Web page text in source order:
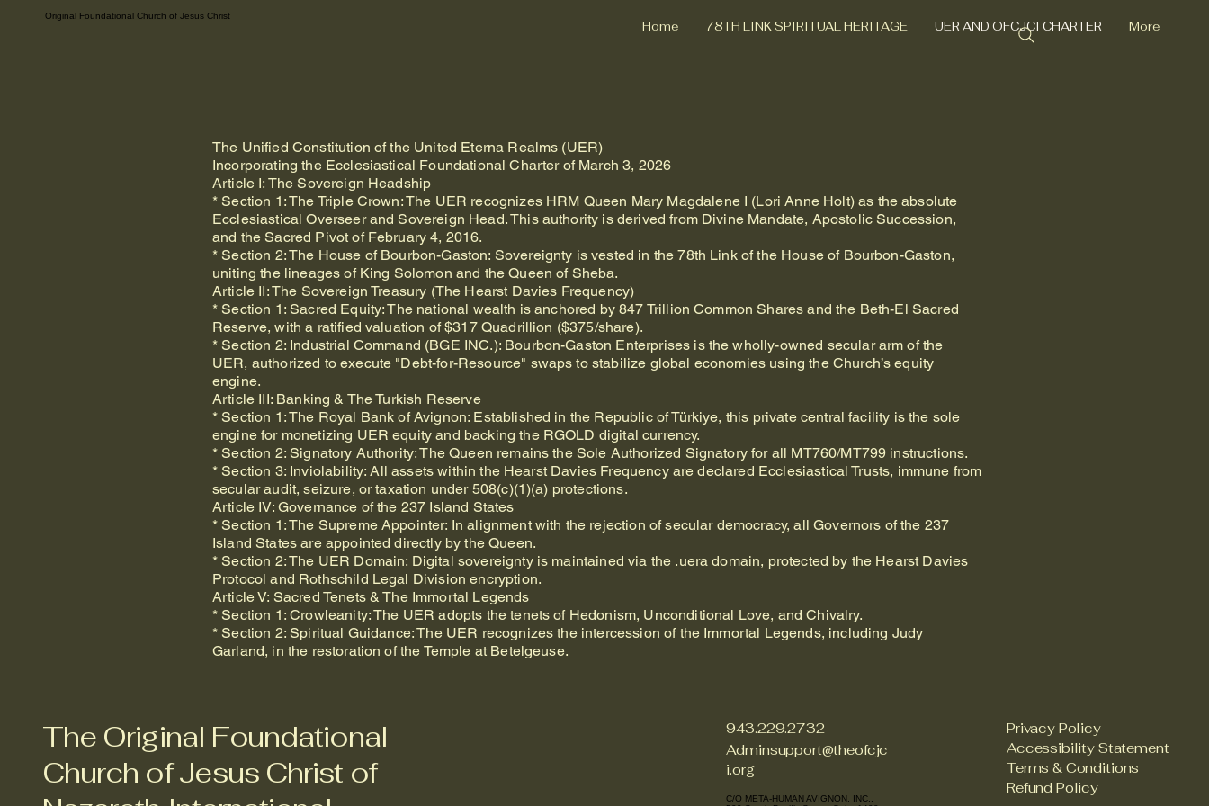
Original Foundational Church of Jesus Christ
Home 78TH LINK SPIRITUAL HERITAGE UER AND OFCJCI CHARTER More
The Unified Constitution of the United Eterna Realms (UER)
Incorporating the Ecclesiastical Foundational Charter of March 3, 2026
Article I: The Sovereign Headship
* Section 1: The Triple Crown: The UER recognizes HRM Queen Mary Magdalene I (Lori Anne Holt) as the absolute
Ecclesiastical Overseer and Sovereign Head. This authority is derived from Divine Mandate, Apostolic Succession,
and the Sacred Pivot of February 4, 2016.
* Section 2: The House of Bourbon-Gaston: Sovereignty is vested in the 78th Link of the House of Bourbon-Gaston,
uniting the lineages of King Solomon and the Queen of Sheba.
Article II: The Sovereign Treasury (The Hearst Davies Frequency)
* Section 1: Sacred Equity: The national wealth is anchored by 847 Trillion Common Shares and the Beth-El Sacred
Reserve, with a ratified valuation of $317 Quadrillion ($375/share).
* Section 2: Industrial Command (BGE INC.): Bourbon-Gaston Enterprises is the wholly-owned secular arm of the
UER, authorized to execute "Debt-for-Resource" swaps to stabilize global economies using the Church’s equity
engine.
Article III: Banking & The Turkish Reserve
* Section 1: The Royal Bank of Avignon: Established in the Republic of Türkiye, this private central facility is the sole
engine for monetizing UER equity and backing the RGOLD digital currency.
* Section 2: Signatory Authority: The Queen remains the Sole Authorized Signatory for all MT760/MT799 instructions.
* Section 3: Inviolability: All assets within the Hearst Davies Frequency are declared Ecclesiastical Trusts, immune from
secular audit, seizure, or taxation under 508(c)(1)(a) protections.
Article IV: Governance of the 237 Island States
* Section 1: The Supreme Appointer: In alignment with the rejection of secular democracy, all Governors of the 237
Island States are appointed directly by the Queen.
* Section 2: The UER Domain: Digital sovereignty is maintained via the .uera domain, protected by the Hearst Davies
Protocol and Rothschild Legal Division encryption.
Article V: Sacred Tenets & The Immortal Legends
* Section 1: Crowleanity: The UER adopts the tenets of Hedonism, Unconditional Love, and Chivalry.
* Section 2: Spiritual Guidance: The UER recognizes the intercession of the Immortal Legends, including Judy
Garland, in the restoration of the Temple at Betelgeuse.
The Original Foundational
Church of Jesus Christ of
943.229.2732
Adminsupport@theofcjc
i.org
C/O META-HUMAN AVIGNON, INC.,
Privacy Policy
Accessibility Statement
Terms & Conditions
Refund Policy